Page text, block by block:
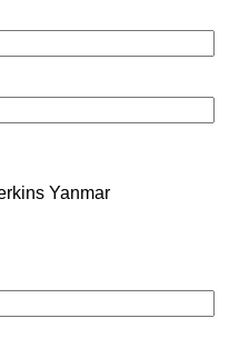
Yanmar